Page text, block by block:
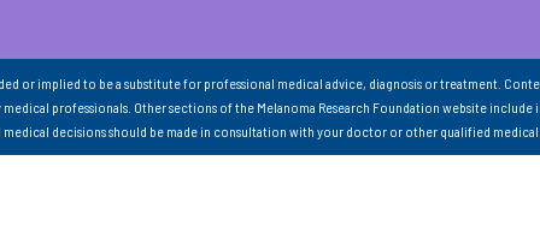
or implied to be a substitute for professional medical advice, diagnosis or treatment.
medical professionals. Other sections of the Melanoma Research Foundation website
medical decisions should be made in consultation with your doctor or other qualified medical